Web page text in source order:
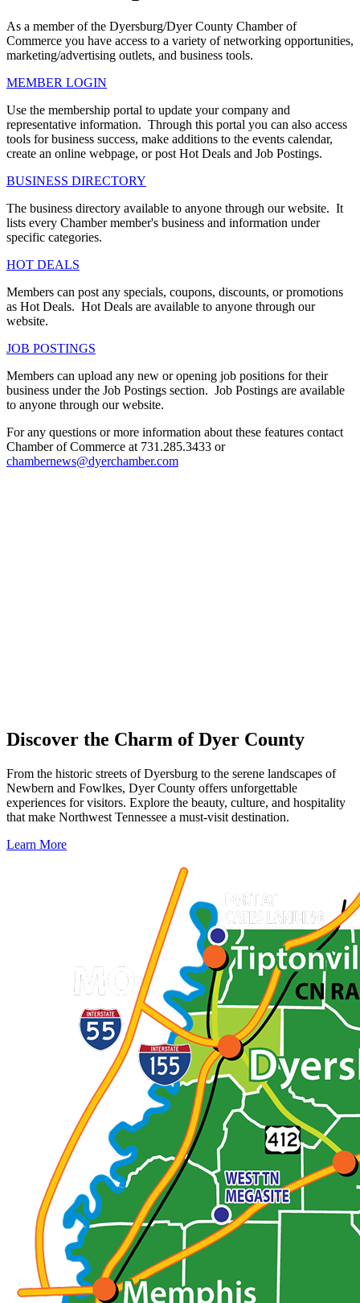
As a member of the Dyersburg/Dyer County Chamber of
Commerce you have access to a variety of networking opportunities,
marketing/advertising outlets, and business tools.
MEMBER LOGIN
Use the membership portal to update your company and
representative information. Through this portal you can also access
tools for business success, make additions to the events calendar,
create an online webpage, or post Hot Deals and Job Postings.
BUSINESS DIRECTORY
The business directory available to anyone through our website. It
lists every Chamber member's business and information under
specific categories.
HOT DEALS
Members can post any specials, coupons, discounts, or promotions
as Hot Deals. Hot Deals are available to anyone through our
website.
JOB POSTINGS
Members can upload any new or opening job positions for their
business under the Job Postings section. Job Postings are available
to anyone through our website.
For any questions or more information about these features contact
Chamber of Commerce at 731.285.3433 or
chambernews@dyerchamber.com
Discover the Charm of Dyer County
From the historic streets of Dyersburg to the serene landscapes of
Newbern and Fowlkes, Dyer County offers unforgettable
experiences for visitors. Explore the beauty, culture, and hospitality
that make Northwest Tennessee a must-visit destination.
Learn More